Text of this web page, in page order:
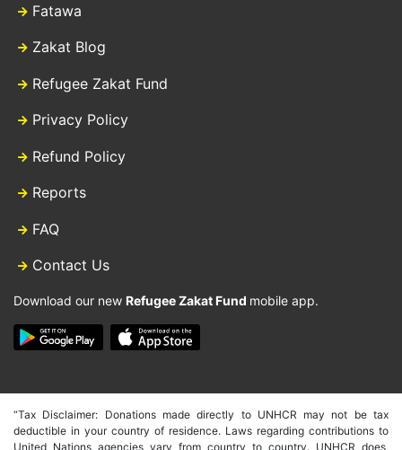
Fatawa
Zakat Blog
Refugee Zakat Fund
Privacy Policy
Refund Policy
Reports
FAQ
Contact Us
Download our new Refugee Zakat Fund mobile app.
“Tax Disclaimer: Donations made directly to UNHCR may not be tax
deductible in your country of residence. Laws regarding contributions to
United Nations agencies vary from country to country. UNHCR does,